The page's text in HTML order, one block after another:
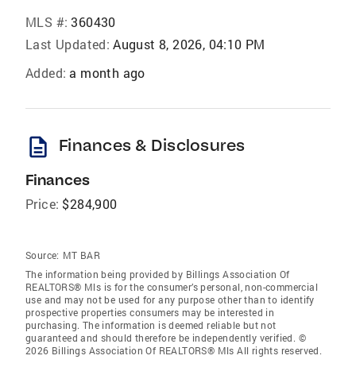
MLS #: 360430
Last Updated: August 8, 2026, 04:10 PM
Added: a month ago
description Finances & Disclosures
Finances
Price: $284,900
Source: MT BAR
The information being provided by Billings Association Of
REALTORS® Mls is for the consumer’s personal, non-commercial
use and may not be used for any purpose other than to identify
prospective properties consumers may be interested in
purchasing. The information is deemed reliable but not
guaranteed and should therefore be independently verified. ©
2026 Billings Association Of REALTORS® Mls All rights reserved.